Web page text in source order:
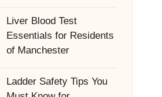
Liver Blood Test
Essentials for Residents
of Manchester
Ladder Safety Tips You